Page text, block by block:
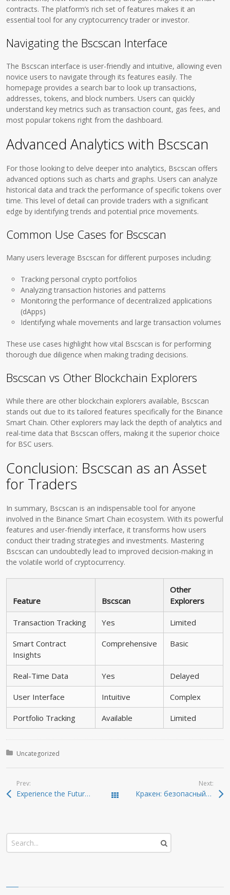
contracts. The platform’s rich set of features makes it an
essential tool for any cryptocurrency trader or investor.
Navigating the Bscscan Interface
The Bscscan interface is user-friendly and intuitive, allowing even
novice users to navigate through its features easily. The
homepage provides a search bar to look up transactions,
addresses, tokens, and block numbers. Users can quickly
understand key metrics such as transaction count, gas fees, and
most popular tokens right from the dashboard.
Advanced Analytics with Bscscan
For those looking to delve deeper into analytics, Bscscan offers
advanced options such as charts and graphs. Users can analyze
historical data and track the performance of specific tokens over
time. This level of detail can provide traders with a significant
edge by identifying trends and potential price movements.
Common Use Cases for Bscscan
Many users leverage Bscscan for different purposes including:
Tracking personal crypto portfolios
Analyzing transaction histories and patterns
Monitoring the performance of decentralized applications
(dApps)
Identifying whale movements and large transaction volumes
These use cases highlight how vital Bscscan is for performing
thorough due diligence when making trading decisions.
Bscscan vs Other Blockchain Explorers
While there are other blockchain explorers available, Bscscan
stands out due to its tailored features specifically for the Binance
Smart Chain. Other explorers may lack the depth of analytics and
real-time data that Bscscan offers, making it the superior choice
for BSC users.
Conclusion: Bscscan as an Asset
for Traders
In summary, Bscscan is an indispensable tool for anyone
involved in the Binance Smart Chain ecosystem. With its powerful
features and user-friendly interface, it transforms how users
conduct their trading strategies and investments. Mastering
Bscscan can undoubtedly lead to improved decision-making in
the volatile world of cryptocurrency.
Feature Bscscan
Other
Explorers
Transaction Tracking Yes Limited
Smart Contract
Insights
Comprehensive Basic
Real-Time Data Yes Delayed
User Interface Intuitive Complex
Portfolio Tracking Available Limited
Posted in:
Uncategorized
Prev:
Experience the Future of Crypto Management with Ledger Live Todas las entradas
Next:
Кракен: безопасный способ доступа к онион-ссылкам 2026